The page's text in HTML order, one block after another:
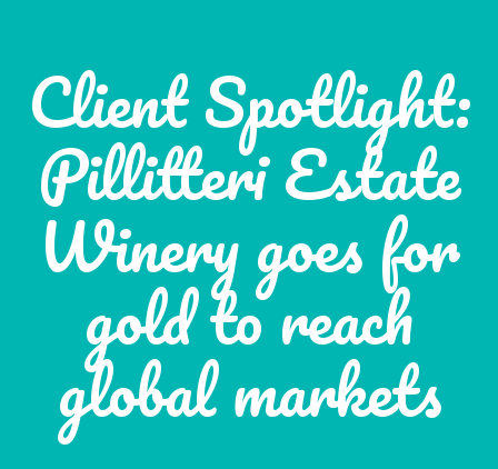
Client Spotlight:
Pillitteri Estate
Winery goes for
gold to reach
global markets